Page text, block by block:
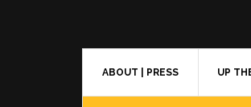
ABOUT | PRESS UP